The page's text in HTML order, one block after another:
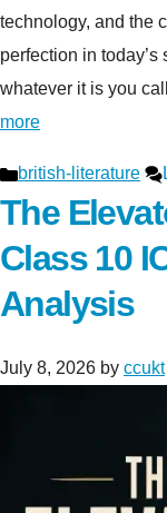
technology, and the
perfection in today’s
whatever it is you
more
Categories
british-literature
The
Class 10
Analysis
July 8, 2026 by ccukt